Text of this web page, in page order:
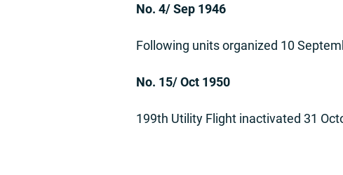
No. 4/ Sep 1946
Following units organized 10
No. 15/ Oct 1950
199th Utility Flight inactivated 31